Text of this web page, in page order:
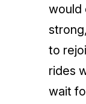
would
to
rides
wait